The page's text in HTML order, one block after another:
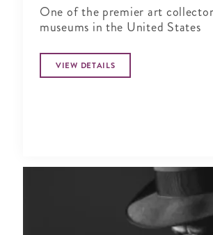
One of the premier art
museums in the United States
VIEW DETAILS